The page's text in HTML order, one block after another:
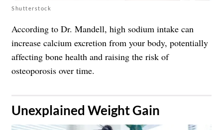
Shutterstock
According to Dr. Mandell, high sodium intake can
increase calcium excretion from your body, potentially
affecting bone health and raising the risk of
osteoporosis over time.
​Unexplained Weight Gain